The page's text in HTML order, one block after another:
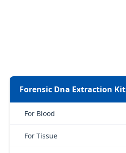
Forensic Dna Extraction Kit
For Blood
For Tissue